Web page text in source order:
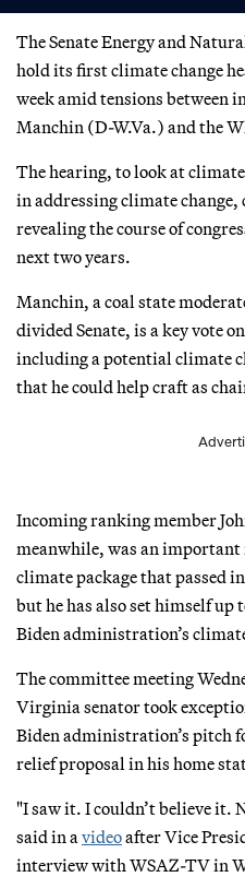
The Senate Energy and
hold its first climate change
week amid tensions between
Manchin (D-W.Va.) and the
The hearing, to look at
in addressing climate change,
revealing the course of
next two years.
Manchin, a coal state
divided Senate, is a key vote
including a potential climate
that he could help craft as
Incoming ranking member
meanwhile, was an important
climate package that passed
but he has also set himself up
Biden administration’s
The committee meeting
Virginia senator took
Biden administration’s pitch
relief proposal in his home
"I saw it. I couldn’t believe it.
said in a videoafter Vice
interview with WSAZ-TV in